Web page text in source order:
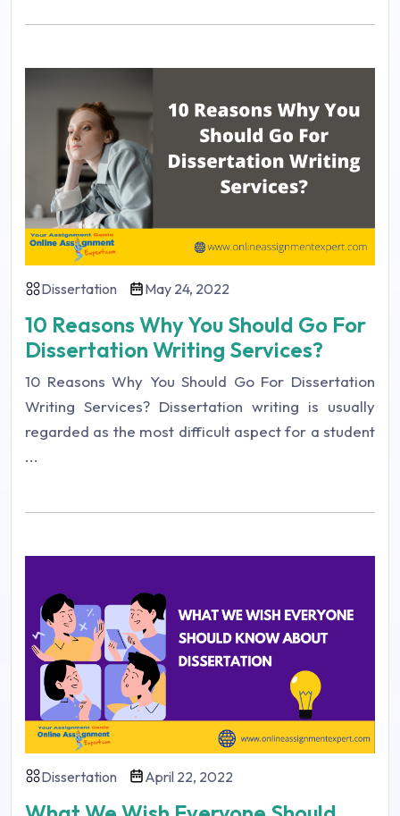
Dissertation May 24, 2022
10 Reasons Why You Should Go For
Dissertation Writing Services?
10 Reasons Why You Should Go For Dissertation
Writing Services? Dissertation writing is usually
regarded as the most difficult aspect for a student
...
Dissertation April 22, 2022